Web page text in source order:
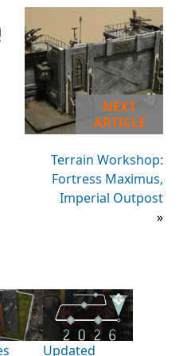
NEXT
ARTICLE
Terrain Workshop:
Fortress Maximus,
Imperial Outpost
»
Updated